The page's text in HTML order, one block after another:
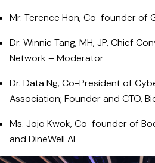
Mr. Terence Hon, Co-founder of
Dr. Winnie Tang, MH, JP, Chief
Network – Moderator
Dr. Data Ng, Co-President of
Association; Founder and CTO,
Ms. Jojo Kwok, Co-founder of
and DineWell AI